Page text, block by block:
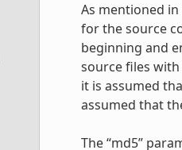
As mentioned
for the source
beginning and
source files with
it is assumed
assumed that
The “md5”